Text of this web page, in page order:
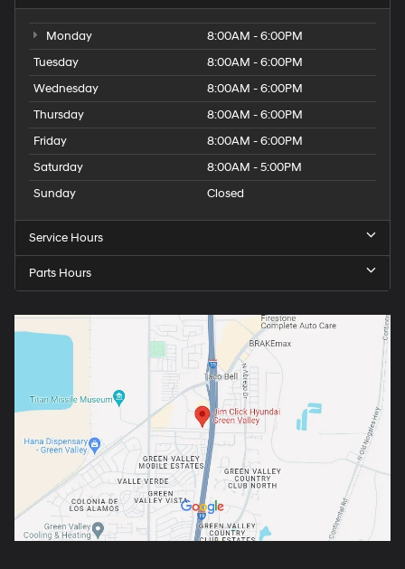
Monday
8:00AM - 6:00PM
Tuesday
8:00AM - 6:00PM
Wednesday
8:00AM - 6:00PM
Thursday
8:00AM - 6:00PM
Friday
8:00AM - 6:00PM
Saturday
8:00AM - 5:00PM
Sunday
Closed
Service Hours
Parts Hours